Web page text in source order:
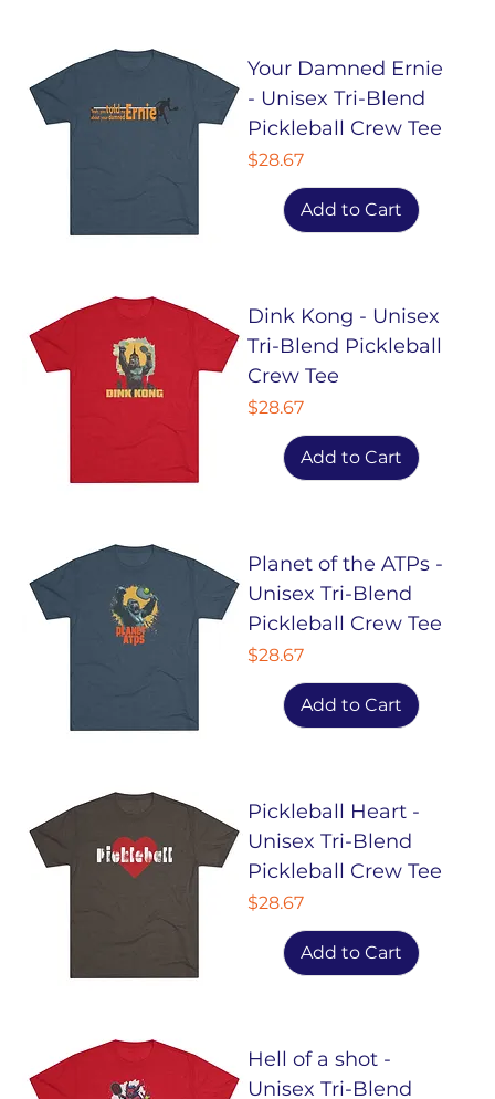
Your Damned Ernie
- Unisex Tri-Blend
Pickleball Crew Tee
Price
$28.67
Add to Cart
Dink Kong - Unisex
Tri-Blend Pickleball
Crew Tee
Price
$28.67
Add to Cart
Planet of the ATPs -
Unisex Tri-Blend
Pickleball Crew Tee
Price
$28.67
Add to Cart
Pickleball Heart -
Unisex Tri-Blend
Pickleball Crew Tee
Price
$28.67
Add to Cart
Hell of a shot -
Unisex Tri-Blend